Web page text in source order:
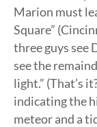
Marion must
Square”
three guys see
see the
light.” (That’s
indicating the
meteor and a